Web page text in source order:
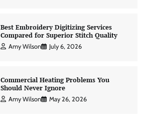
Best Embroidery Digitizing Services
Compared for Superior Stitch Quality
Amy Wilson July 6, 2026
Commercial Heating Problems You
Should Never Ignore
Amy Wilson May 26, 2026